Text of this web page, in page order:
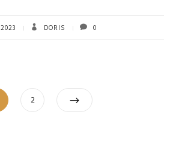
DORIS 0
Posts
pagination
Page
2